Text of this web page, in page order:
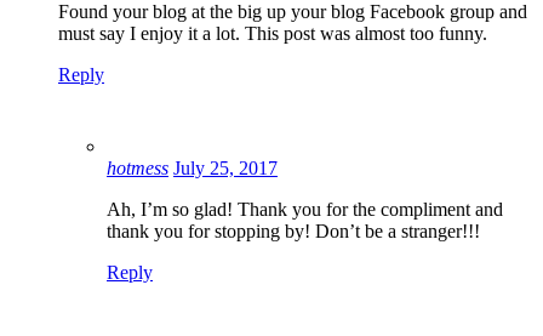
Found your blog at the big up your blog Facebook group and
must say I enjoy it a lot. This post was almost too funny.
Reply
hotmess July 25, 2017
Ah, I’m so glad! Thank you for the compliment and
thank you for stopping by! Don’t be a stranger!!!
Reply